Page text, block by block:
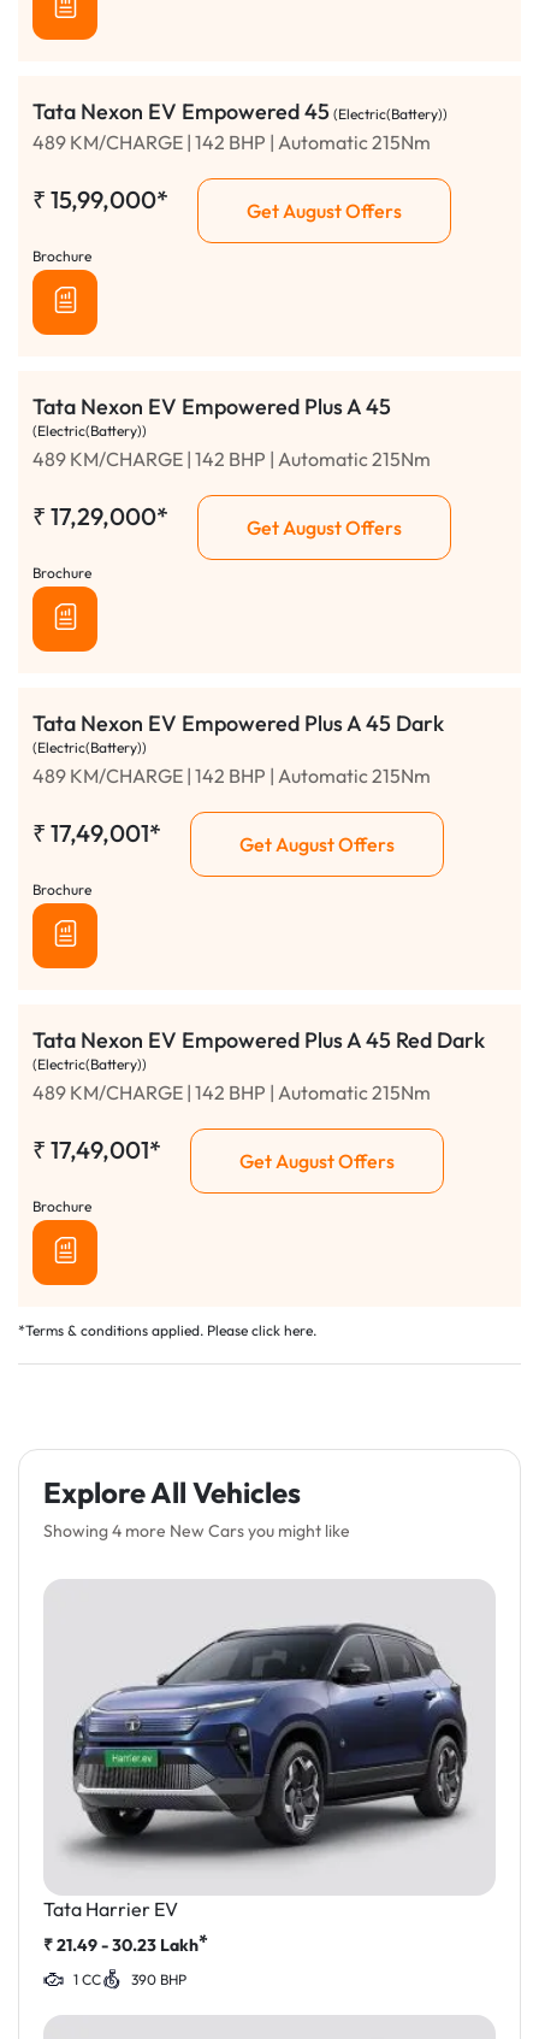
Tata Nexon EV Empowered 45 (Electric(Battery))
489 KM/CHARGE | 142 BHP | Automatic 215Nm
₹ 15,99,000* Get August Offers
Brochure
Tata Nexon EV Empowered Plus A 45
(Electric(Battery))
489 KM/CHARGE | 142 BHP | Automatic 215Nm
₹ 17,29,000* Get August Offers
Brochure
Tata Nexon EV Empowered Plus A 45 Dark
(Electric(Battery))
489 KM/CHARGE | 142 BHP | Automatic 215Nm
₹ 17,49,001* Get August Offers
Brochure
Tata Nexon EV Empowered Plus A 45 Red Dark
(Electric(Battery))
489 KM/CHARGE | 142 BHP | Automatic 215Nm
₹ 17,49,001* Get August Offers
Brochure
*Terms & conditions applied. Please click here.
Explore All Vehicles
Showing 4 more New Cars you might like
Tata Harrier EV
₹21.49 - 30.23 Lakh*
1 CC 390 BHP